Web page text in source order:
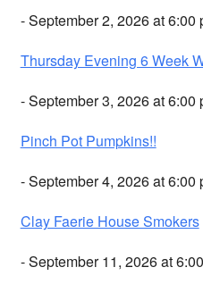
- September 2, 2026 at 6:00
Thursday Evening 6 Week
- September 3, 2026 at 6:00
Pinch Pot Pumpkins!!
- September 4, 2026 at 6:00
Clay Faerie House Smokers
- September 11, 2026 at